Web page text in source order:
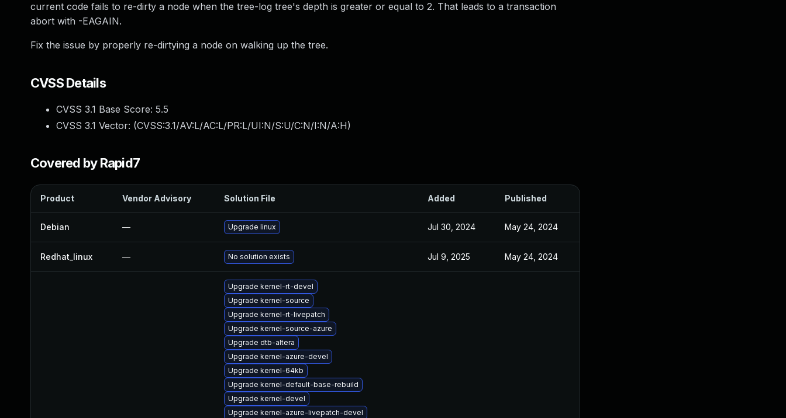
current code fails to re-dirty a node when the tree-log tree's depth is greater or equal to 2. That leads to a transaction
abort with -EAGAIN.
Fix the issue by properly re-dirtying a node on walking up the tree.
CVSS Details
CVSS 3.1 Base Score: 5.5
CVSS 3.1 Vector: (CVSS:3.1/AV:L/AC:L/PR:L/UI:N/S:U/C:N/I:N/A:H)
Covered by Rapid7
Product Vendor Advisory Solution File Added Published
Debian — Upgrade linux Jul 30, 2024 May 24, 2024
Redhat_linux — No solution exists Jul 9, 2025 May 24, 2024
Upgrade kernel-rt-devel
Upgrade kernel-source
Upgrade kernel-rt-livepatch
Upgrade kernel-source-azure
Upgrade dtb-altera
Upgrade kernel-azure-devel
Upgrade kernel-64kb
Upgrade kernel-default-base-rebuild
Upgrade kernel-devel
Upgrade kernel-azure-livepatch-devel